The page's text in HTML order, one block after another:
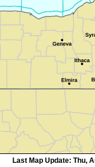
Last Map Update: Thu,